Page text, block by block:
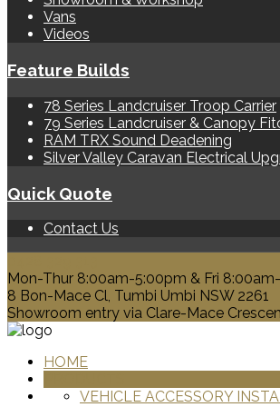
Vans
Videos
Feature Builds
78 Series Landcruiser Troop Carrier
79 Series Landcruiser & Canopy
RAM TRX Sound Deadening
Silver Valley Caravan Electrical
Quick Quote
Contact Us
Mon-Thur 8:00am-5:00pm & Fri
8 Bon-Mace Cl, Tumbi Umbi NSW 2261
Showroom entry via Clare-Mace
HOME
VEHICLE ACCESSORY